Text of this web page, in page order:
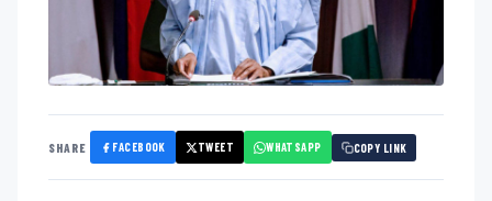
SHARE FACEBOOK TWEET WHATSAPP COPY LINK